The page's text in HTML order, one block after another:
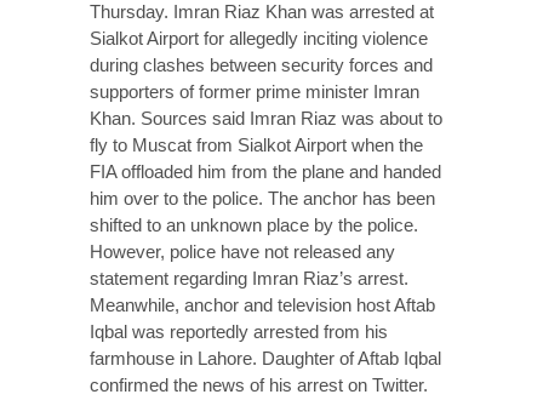
Thursday. Imran Riaz Khan was arrested at
Sialkot Airport for allegedly inciting violence
during clashes between security forces and
supporters of former prime minister Imran
Khan. Sources said Imran Riaz was about to
fly to Muscat from Sialkot Airport when the
FIA offloaded him from the plane and handed
him over to the police. The anchor has been
shifted to an unknown place by the police.
However, police have not released any
statement regarding Imran Riaz’s arrest.
Meanwhile, anchor and television host Aftab
Iqbal was reportedly arrested from his
farmhouse in Lahore. Daughter of Aftab Iqbal
confirmed the news of his arrest on Twitter.